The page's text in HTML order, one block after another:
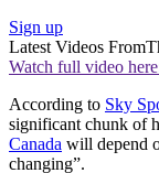
Sign up
Latest Videos From
Watch full video
According to Sky
significant chunk of
Canada will depend
changing”.